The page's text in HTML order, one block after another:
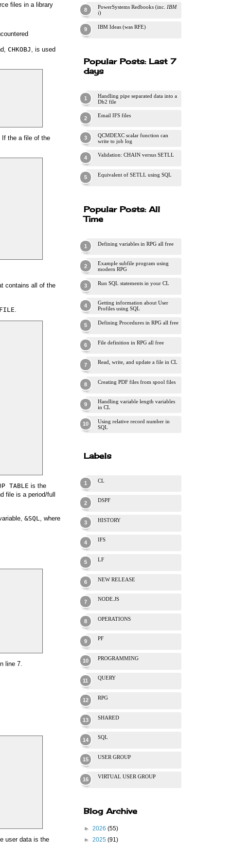
files in a library
CHKOBJ
, is used
If the a file of the
contains all of the
TABLE is the
file is a period/full
&SQL, where
line 7.
user data is the
PowerSystems Redbooks (inc. IBM
i)
IBM Ideas (was RFE)
Popular Posts: Last 7
days
Handling pipe separated data into a
Db2 file
Email IFS files
QCMDEXC scalar function can
write to job log
Validation: CHAIN versus SETLL
Equivalent of SETLL using SQL
Popular Posts: All
Time
Defining variables in RPG all free
Example subfile program using
modern RPG
Run SQL statements in your CL
Getting information about User
Profiles using SQL
Defining Procedures in RPG all free
File definition in RPG all free
Read, write, and update a file in CL
Creating PDF files from spool files
Handling variable length variables
in CL
Using relative record number in
SQL
Labels
CL
DSPF
HISTORY
IFS
LF
NEW RELEASE
NODE.JS
OPERATIONS
PF
PROGRAMMING
QUERY
RPG
SHARED
SQL
USER GROUP
VIRTUAL USER GROUP
Blog Archive
► 2026 (55)
► 2025 (91)